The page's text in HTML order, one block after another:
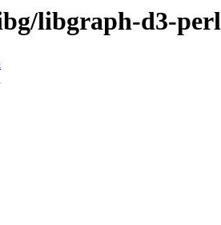
libgraph-d3-perl